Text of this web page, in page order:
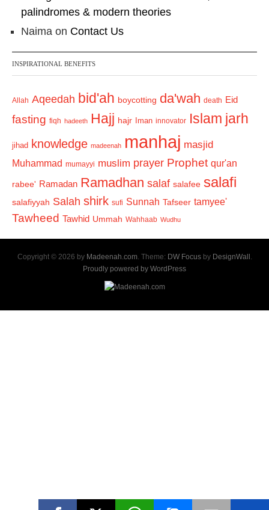
palindromes & modern theories
Naima on Contact Us
INSPIRATIONAL BENEFITS
Allah Aqeedah bid'ah boycotting da'wah death Eid
fasting fiqh hadeeth Hajj hajr Iman innovator Islam jarh
jihad knowledge madeenah manhaj masjid
Muhammad mumayyi muslim prayer Prophet qur'an
rabee' Ramadan Ramadhan salaf salafee salafi
salafiyyah Salah shirk sufi Sunnah Tafseer tamyee'
Tawheed Tawhid Ummah Wahhaab Wudhu
Copyright © 2026 by Madeenah.com. Theme: DW Focusby DesignWall .
Proudly powered by WordPress